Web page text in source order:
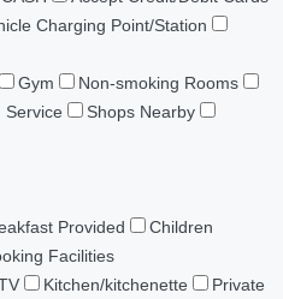
Charging Point/Station
Gym
Non-smoking Rooms
Service
Shops Nearby
Provided
Children
Facilities
Kitchen/kitchenette
Private